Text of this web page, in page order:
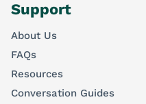
Support
About Us
FAQs
Resources
Conversation Guides